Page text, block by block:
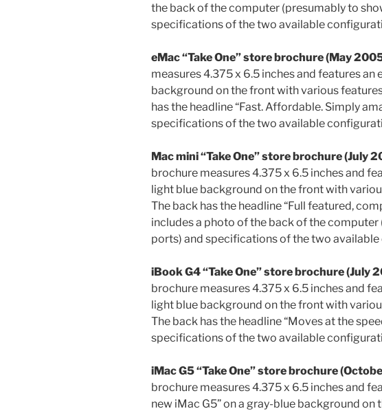
the back of the computer (presumably to
specifications of the two available
eMac “Take One” store brochure (May
measures 4.375 x 6.5 inches and features an
background on the front with various
has the headline “Fast. Affordable. Simply
specifications of the two available
Mac mini “Take One” store brochure (July
brochure measures 4.375 x 6.5 inches and
light blue background on the front with
The back has the headline “Full featured,
includes a photo of the back of the
ports) and specifications of the two
iBook G4 “Take One” store brochure (July
brochure measures 4.375 x 6.5 inches and
light blue background on the front with
The back has the headline “Moves at the
specifications of the two available
iMac G5 “Take One” store brochure
brochure measures 4.375 x 6.5 inches and
new iMac G5” on a gray-blue background